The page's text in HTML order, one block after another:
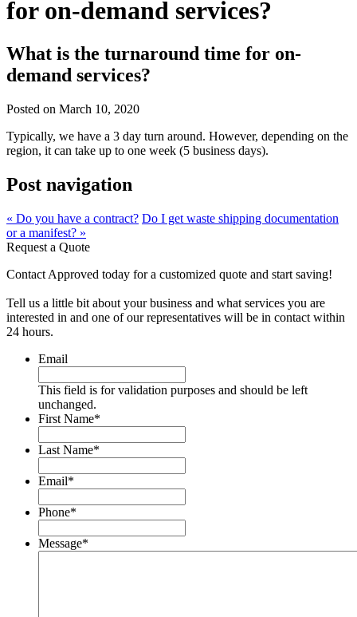
for on-demand services?
What is the turnaround time for on-
demand services?
Posted on March 10, 2020
Typically, we have a 3 day turn around. However, depending on the
region, it can take up to one week (5 business days).
Post navigation
« Do you have a contract? Do I get waste shipping documentation
or a manifest? »
Request a Quote
Contact Approved today for a customized quote and start saving!
Tell us a little bit about your business and what services you are
interested in and one of our representatives will be in contact within
24 hours.
Email
This field is for validation purposes and should be left
unchanged.
First Name*
Last Name*
Email*
Phone*
Message*